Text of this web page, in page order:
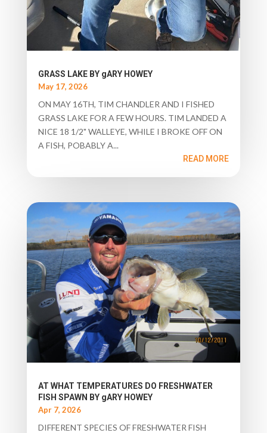
GRASS LAKE BY gARY HOWEY
May 17, 2026
ON MAY 16TH, TIM CHANDLER AND I FISHED
GRASS LAKE FOR A FEW HOURS. TIM LANDED A
NICE 18 1/2" WALLEYE, WHILE I BROKE OFF ON
A FISH, POBABLY A...
READ MORE
AT WHAT TEMPERATURES DO FRESHWATER
FISH SPAWN BY gARY HOWEY
Apr 7, 2026
DIFFERENT SPECIES OF FRESHWATER FISH